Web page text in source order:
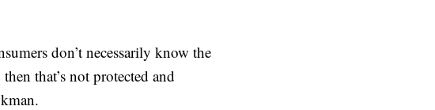
don’t necessarily know the
that’s not protected and